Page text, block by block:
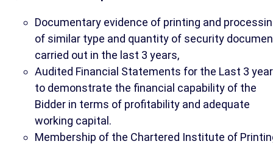
Documentary evidence of printing and
of similar type and quantity of security
carried out in the last 3 years,
Audited Financial Statements for the Last 3
to demonstrate the financial capability of the
Bidder in terms of profitability and adequate
working capital.
Membership of the Chartered Institute of